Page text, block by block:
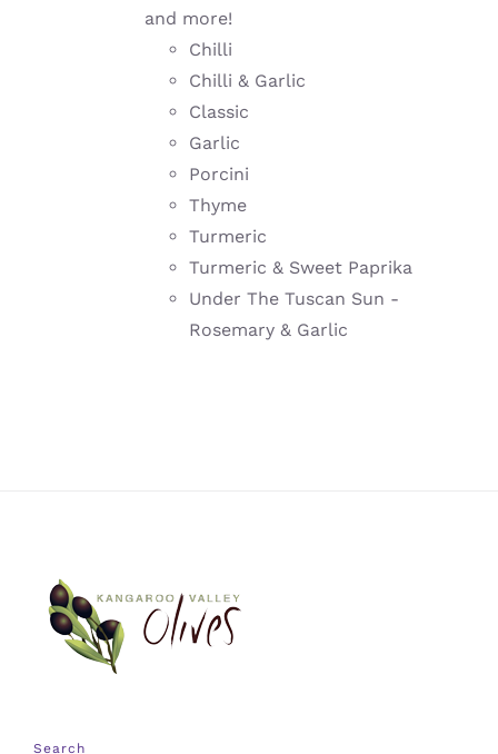
and more!
Chilli
Chilli & Garlic
Classic
Garlic
Porcini
Thyme
Turmeric
Turmeric & Sweet Paprika
Under The Tuscan Sun -
Rosemary & Garlic
Search